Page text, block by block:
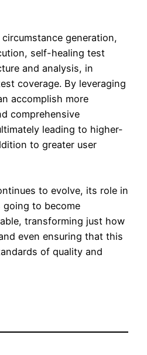
generation,
self-healing test
and analysis, in
coverage. By leveraging
accomplish more
comprehensive
leading to higher-
to greater user
to evolve, its role in
to become
transforming just how
even ensuring that this
of quality and